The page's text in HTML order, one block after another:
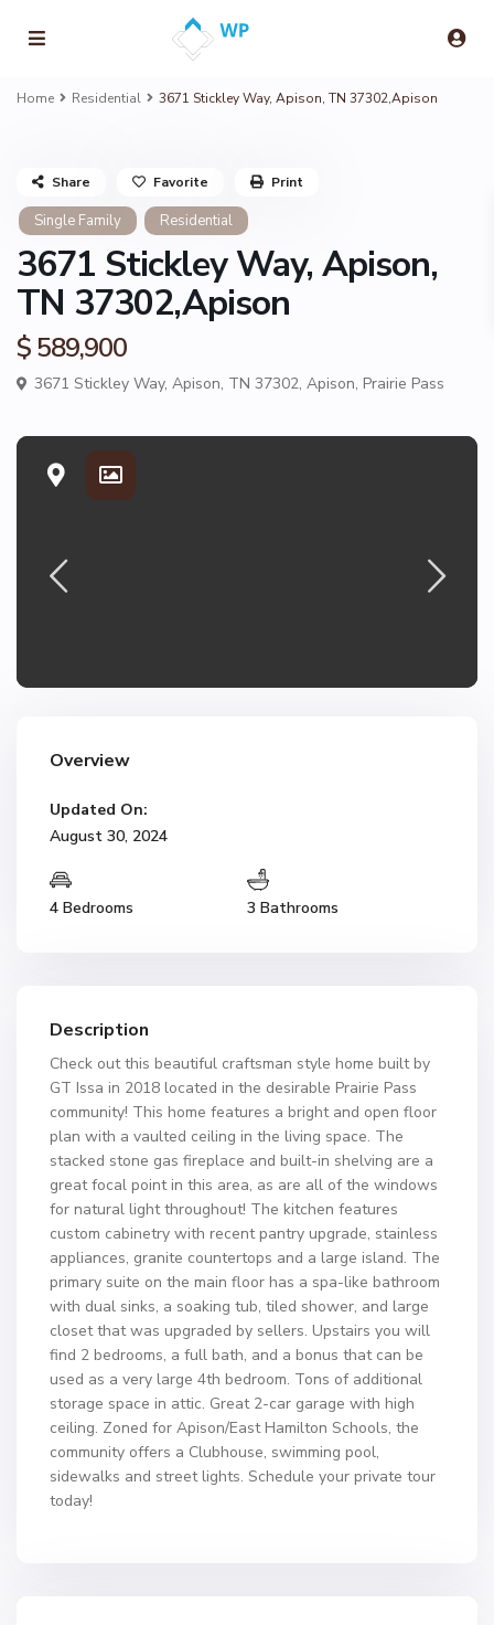
Home Residential 3671 Stickley Way, Apison, TN 37302,Apison
Single Family Residential
3671 Stickley Way, Apison,
TN 37302,Apison
$ 589,900
3671 Stickley Way, Apison, TN 37302, Apison, Prairie Pass
Share Favorite Print
Overview
Updated On:
August 30, 2024
4 Bedrooms 3 Bathrooms
Description
Check out this beautiful craftsman style home built by
GT Issa in 2018 located in the desirable Prairie Pass
community! This home features a bright and open floor
plan with a vaulted ceiling in the living space. The
stacked stone gas fireplace and built-in shelving are a
great focal point in this area, as are all of the windows
for natural light throughout! The kitchen features
custom cabinetry with recent pantry upgrade, stainless
appliances, granite countertops and a large island. The
primary suite on the main floor has a spa-like bathroom
with dual sinks, a soaking tub, tiled shower, and large
closet that was upgraded by sellers. Upstairs you will
find 2 bedrooms, a full bath, and a bonus that can be
used as a very large 4th bedroom. Tons of additional
storage space in attic. Great 2-car garage with high
ceiling. Zoned for Apison/East Hamilton Schools, the
community offers a Clubhouse, swimming pool,
sidewalks and street lights. Schedule your private tour
today!